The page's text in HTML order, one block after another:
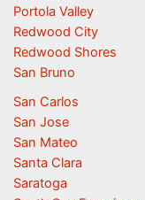
Portola Valley
Redwood City
Redwood Shores
San Bruno
San Carlos
San Jose
San Mateo
Santa Clara
Saratoga